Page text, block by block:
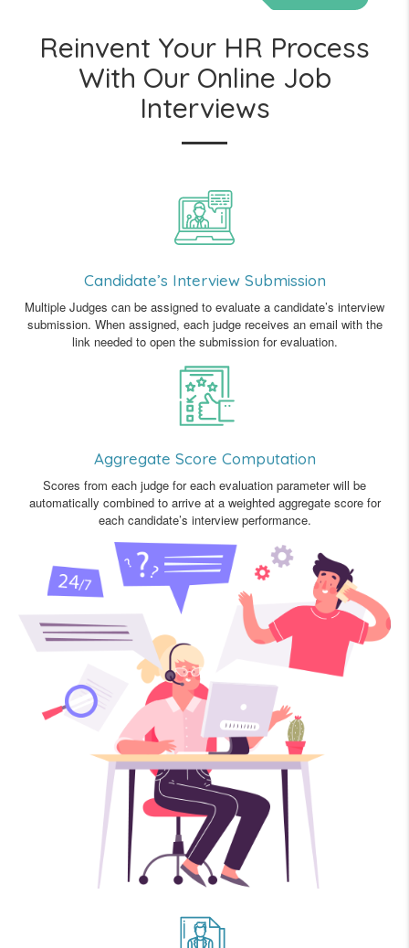
Reinvent Your HR Process
With Our Online Job
Interviews
Candidate’s Interview Submission
Multiple Judges can be assigned to evaluate a candidate’s interview
submission. When assigned, each judge receives an email with the
link needed to open the submission for evaluation.
Aggregate Score Computation
Scores from each judge for each evaluation parameter will be
automatically combined to arrive at a weighted aggregate score for
each candidate’s interview performance.